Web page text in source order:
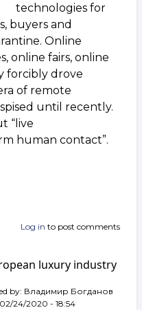
technologies for
buyers and
Online
online fairs, online
forcibly drove
of remote
until recently.
“live
human contact”.
about
the
art
Log in to post comments
luxury industry
by: Владимир Богданов
24/2020 - 18:54